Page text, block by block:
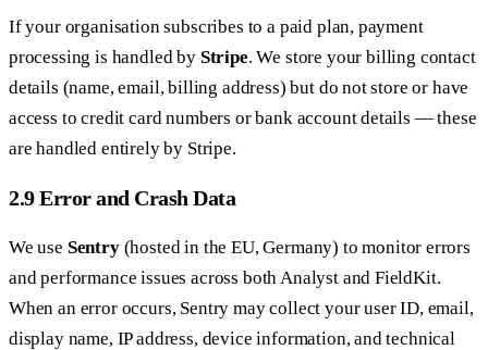
If your organisation subscribes to a paid plan, payment
processing is handled by Stripe. We store your billing contact
details (name, email, billing address) but do not store or have
access to credit card numbers or bank account details — these
are handled entirely by Stripe.
2.9 Error and Crash Data
We use Sentry(hosted in the EU, Germany) to monitor errors
and performance issues across both Analyst and FieldKit.
When an error occurs, Sentry may collect your user ID, email,
display name, IP address, device information, and technical